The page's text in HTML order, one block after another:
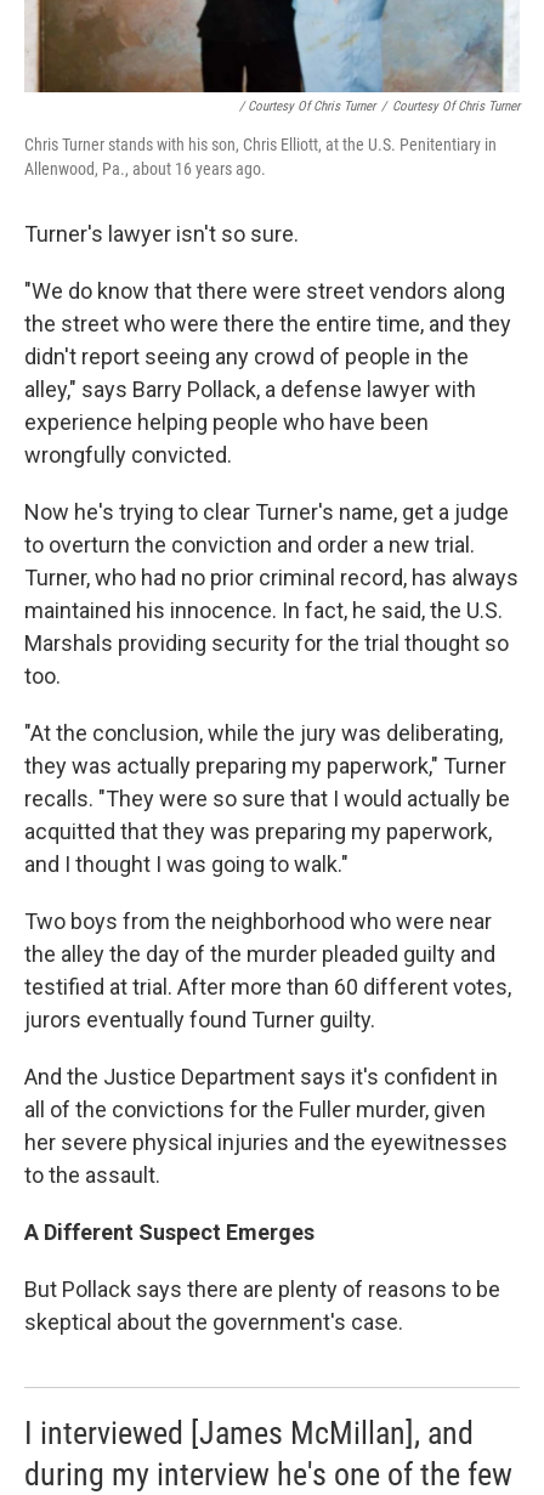
/ Courtesy Of Chris Turner / Courtesy Of Chris Turner
Chris Turner stands with his son, Chris Elliott, at the U.S. Penitentiary in
Allenwood, Pa., about 16 years ago.
Turner's lawyer isn't so sure.
"We do know that there were street vendors along
the street who were there the entire time, and they
didn't report seeing any crowd of people in the
alley," says Barry Pollack, a defense lawyer with
experience helping people who have been
wrongfully convicted.
Now he's trying to clear Turner's name, get a judge
to overturn the conviction and order a new trial.
Turner, who had no prior criminal record, has always
maintained his innocence. In fact, he said, the U.S.
Marshals providing security for the trial thought so
too.
"At the conclusion, while the jury was deliberating,
they was actually preparing my paperwork," Turner
recalls. "They were so sure that I would actually be
acquitted that they was preparing my paperwork,
and I thought I was going to walk."
Two boys from the neighborhood who were near
the alley the day of the murder pleaded guilty and
testified at trial. After more than 60 different votes,
jurors eventually found Turner guilty.
And the Justice Department says it's confident in
all of the convictions for the Fuller murder, given
her severe physical injuries and the eyewitnesses
to the assault.
A Different Suspect Emerges
But Pollack says there are plenty of reasons to be
skeptical about the government's case.
I interviewed [James McMillan], and
during my interview he's one of the few